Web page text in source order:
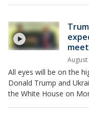
August
All eyes will be on the
Donald Trump and
the White House on